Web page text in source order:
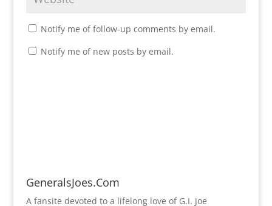
Notify me of follow-up comments by email.
Notify me of new posts by email.
GeneralsJoes.Com
A fansite devoted to a lifelong love of G.I. Joe